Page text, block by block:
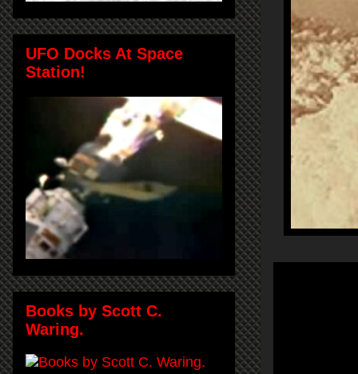
UFO Docks At Space
Station!
Books by Scott C.
Waring.